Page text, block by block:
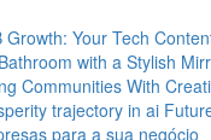
Growth: Your Tech
with a Stylish
Communities With
trajectory in ai
para a sua negócio